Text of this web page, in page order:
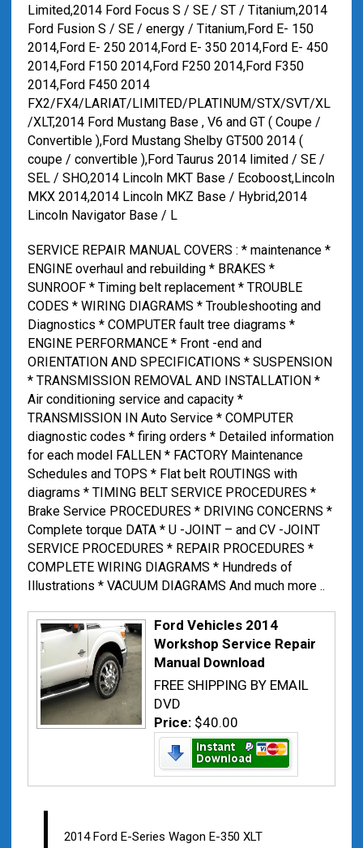
Limited,2014 Ford Focus S / SE / ST / Titanium,2014
Ford Fusion S / SE / energy / Titanium,Ford E- 150
2014,Ford E- 250 2014,Ford E- 350 2014,Ford E- 450
2014,Ford F150 2014,Ford F250 2014,Ford F350
2014,Ford F450 2014
FX2/FX4/LARIAT/LIMITED/PLATINUM/STX/SVT/XL
/XLT,2014 Ford Mustang Base , V6 and GT ( Coupe /
Convertible ),Ford Mustang Shelby GT500 2014 (
coupe / convertible ),Ford Taurus 2014 limited / SE /
SEL / SHO,2014 Lincoln MKT Base / Ecoboost,Lincoln
MKX 2014,2014 Lincoln MKZ Base / Hybrid,2014
Lincoln Navigator Base / L
SERVICE REPAIR MANUAL COVERS : * maintenance *
ENGINE overhaul and rebuilding * BRAKES *
SUNROOF * Timing belt replacement * TROUBLE
CODES * WIRING DIAGRAMS * Troubleshooting and
Diagnostics * COMPUTER fault tree diagrams *
ENGINE PERFORMANCE * Front -end and
ORIENTATION AND SPECIFICATIONS * SUSPENSION
* TRANSMISSION REMOVAL AND INSTALLATION *
Air conditioning service and capacity *
TRANSMISSION IN Auto Service * COMPUTER
diagnostic codes * firing orders * Detailed information
for each model FALLEN * FACTORY Maintenance
Schedules and TOPS * Flat belt ROUTINGS with
diagrams * TIMING BELT SERVICE PROCEDURES *
Brake Service PROCEDURES * DRIVING CONCERNS *
Complete torque DATA * U -JOINT – and CV -JOINT
SERVICE PROCEDURES * REPAIR PROCEDURES *
COMPLETE WIRING DIAGRAMS * Hundreds of
Illustrations * VACUUM DIAGRAMS And much more ..
Ford Vehicles 2014
Workshop Service Repair
Manual Download
FREE SHIPPING BY EMAIL
DVD
Price: $40.00
2014 Ford E-Series Wagon E-350 XLT